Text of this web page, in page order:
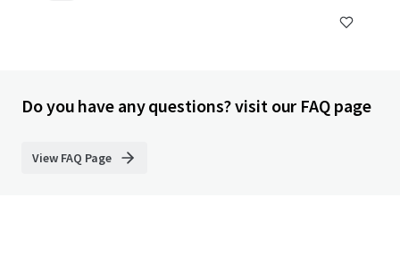
Do you have any questions? visit our FAQ page
View FAQ Page